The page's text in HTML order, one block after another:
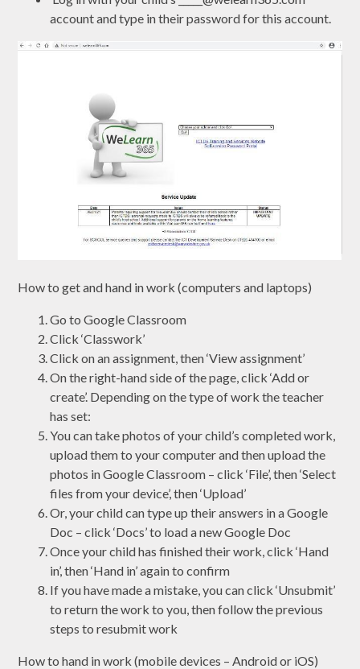
account and type in their password for this account.
How to get and hand in work (computers and laptops)
Go to Google Classroom
Click ‘Classwork’
Click on an assignment, then ‘View assignment’
On the right-hand side of the page, click ‘Add or
create’. Depending on the type of work the teacher
has set:
You can take photos of your child’s completed work,
upload them to your computer and then upload the
photos in Google Classroom – click ‘File’, then ‘Select
files from your device’, then ‘Upload’
Or, your child can type up their answers in a Google
Doc – click ‘Docs’ to load a new Google Doc
Once your child has finished their work, click ‘Hand
in’, then ‘Hand in’ again to confirm
If you have made a mistake, you can click ‘Unsubmit’
to return the work to you, then follow the previous
steps to resubmit work
How to hand in work (mobile devices – Android or iOS)